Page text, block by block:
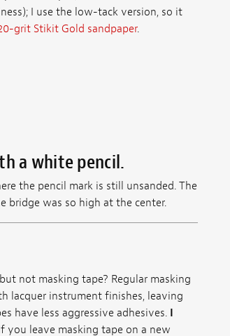
I use the low-tack version, so it
grit Stikit Gold sandpaper.
a white pencil.
the pencil mark is still unsanded. The
bridge was so high at the center.
not masking tape? Regular masking
lacquer instrument finishes, leaving
have less aggressive adhesives. I
you leave masking tape on a new